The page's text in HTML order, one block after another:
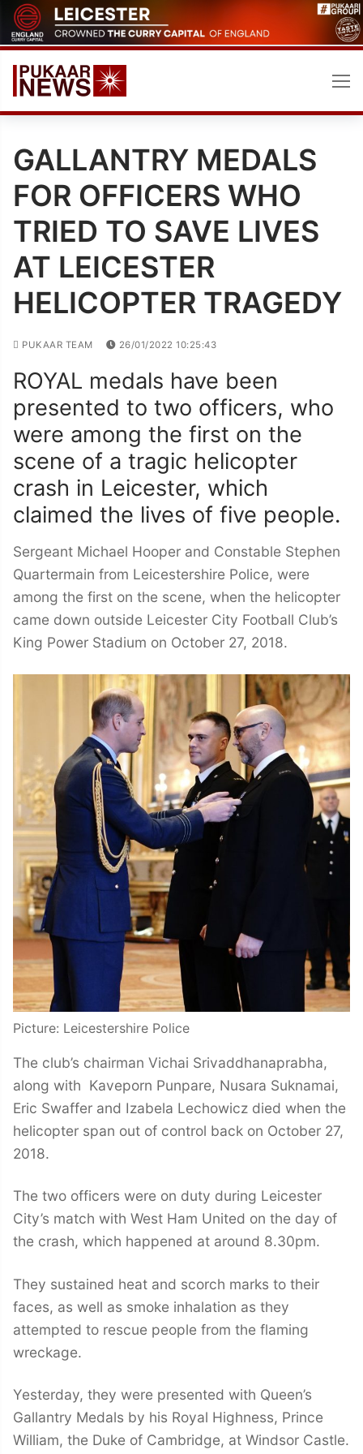
Skip
to
content
GALLANTRY MEDALS
FOR OFFICERS WHO
TRIED TO SAVE LIVES
AT LEICESTER
HELICOPTER TRAGEDY
PUKAAR TEAM 26/01/2022 10:25:43
ROYAL medals have been
presented to two officers, who
were among the first on the
scene of a tragic helicopter
crash in Leicester, which
claimed the lives of five people.
Sergeant Michael Hooper and Constable Stephen
Quartermain from Leicestershire Police, were
among the first on the scene, when the helicopter
came down outside Leicester City Football Club’s
King Power Stadium on October 27, 2018.
Picture: Leicestershire Police
The club’s chairman Vichai Srivaddhanaprabha,
along with Kaveporn Punpare, Nusara Suknamai,
Eric Swaffer and Izabela Lechowicz died when the
helicopter span out of control back on October 27,
2018.
The two officers were on duty during Leicester
City’s match with West Ham United on the day of
the crash, which happened at around 8.30pm.
They sustained heat and scorch marks to their
faces, as well as smoke inhalation as they
attempted to rescue people from the flaming
wreckage.
Yesterday, they were presented with Queen’s
Gallantry Medals by his Royal Highness, Prince
William, the Duke of Cambridge, at Windsor Castle.